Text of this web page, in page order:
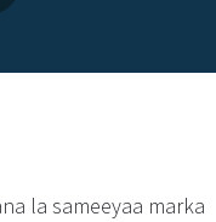
la sameeyaa marka